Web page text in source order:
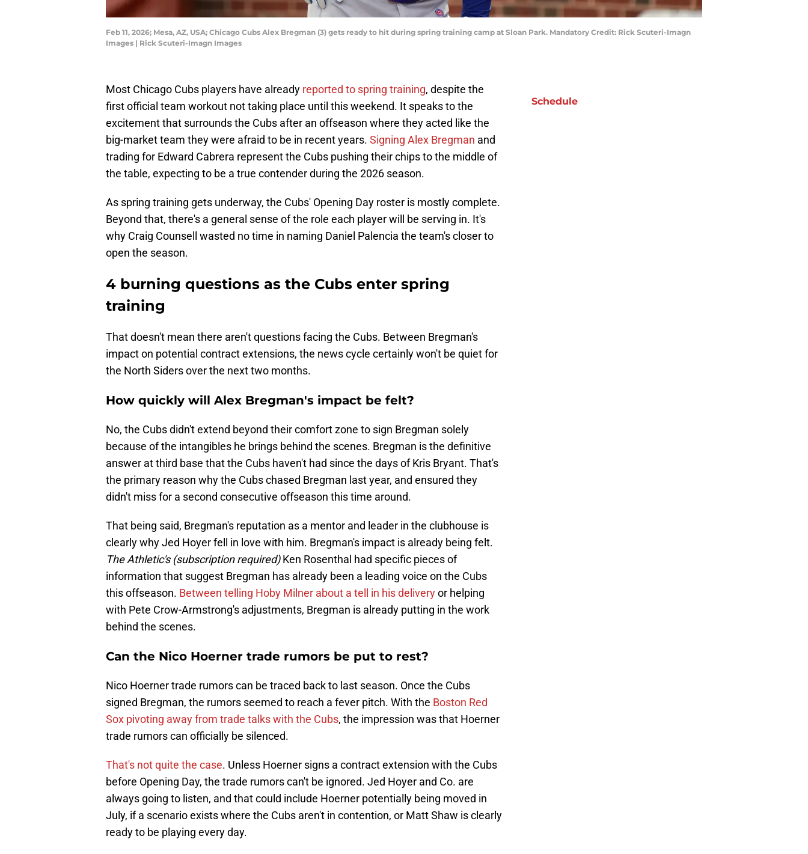
Feb 11, 2026; Mesa, AZ, USA; Chicago Cubs Alex Bregman (3) gets ready to hit during spring training camp at Sloan Park. Mandatory Credit: Rick Scuteri-Imagn
Images | Rick Scuteri-Imagn Images
Most Chicago Cubs players have already reported to spring training, despite the
first official team workout not taking place until this weekend. It speaks to the
excitement that surrounds the Cubs after an offseason where they acted like the
big-market team they were afraid to be in recent years. Signing Alex Bregman and
trading for Edward Cabrera represent the Cubs pushing their chips to the middle of
the table, expecting to be a true contender during the 2026 season.
As spring training gets underway, the Cubs' Opening Day roster is mostly complete.
Beyond that, there's a general sense of the role each player will be serving in. It's
why Craig Counsell wasted no time in naming Daniel Palencia the team's closer to
open the season.
4 burning questions as the Cubs enter spring
training
That doesn't mean there aren't questions facing the Cubs. Between Bregman's
impact on potential contract extensions, the news cycle certainly won't be quiet for
the North Siders over the next two months.
How quickly will Alex Bregman's impact be felt?
No, the Cubs didn't extend beyond their comfort zone to sign Bregman solely
because of the intangibles he brings behind the scenes. Bregman is the definitive
answer at third base that the Cubs haven't had since the days of Kris Bryant. That's
the primary reason why the Cubs chased Bregman last year, and ensured they
didn't miss for a second consecutive offseason this time around.
That being said, Bregman's reputation as a mentor and leader in the clubhouse is
clearly why Jed Hoyer fell in love with him. Bregman's impact is already being felt.
The Athletic's (subscription required)Ken Rosenthal had specific pieces of
information that suggest Bregman has already been a leading voice on the Cubs
this offseason. Between telling Hoby Milner about a tell in his deliveryor helping
with Pete Crow-Armstrong's adjustments, Bregman is already putting in the work
behind the scenes.
Can the Nico Hoerner trade rumors be put to rest?
Nico Hoerner trade rumors can be traced back to last season. Once the Cubs
signed Bregman, the rumors seemed to reach a fever pitch. With the Boston Red
Sox pivoting away from trade talks with the Cubs, the impression was that Hoerner
trade rumors can officially be silenced.
That's not quite the case. Unless Hoerner signs a contract extension with the Cubs
before Opening Day, the trade rumors can't be ignored. Jed Hoyer and Co. are
always going to listen, and that could include Hoerner potentially being moved in
July, if a scenario exists where the Cubs aren't in contention, or Matt Shaw is clearly
ready to be playing every day.
Schedule